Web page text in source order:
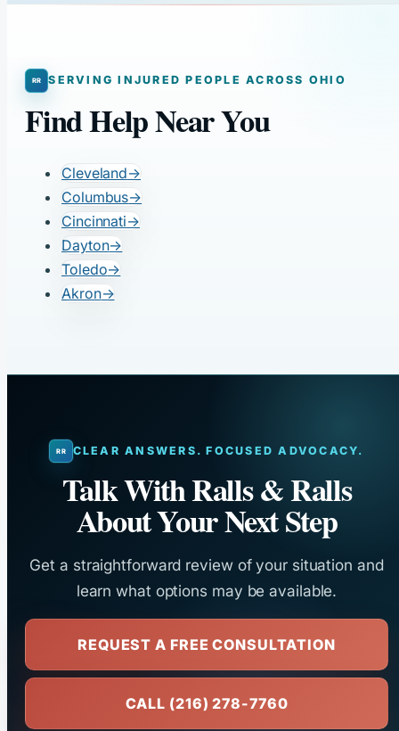
SERVING INJURED PEOPLE ACROSS OHIO
Find Help Near You
Cleveland→
Columbus→
Cincinnati→
Dayton→
Toledo→
Akron→
CLEAR ANSWERS. FOCUSED ADVOCACY.
Talk With Ralls & Ralls
About Your Next Step
Get a straightforward review of your situation and
learn what options may be available.
REQUEST A FREE CONSULTATION
CALL (216) 278-7760